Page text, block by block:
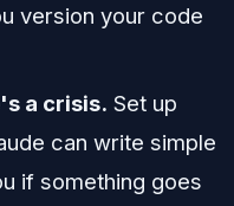
version your code
a crisis. Set up
can write simple
if something goes